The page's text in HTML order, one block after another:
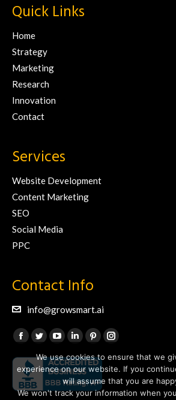
Quick Links
Home
Strategy
Marketing
Research
Innovation
Contact
Services
Website Development
Content Marketing
SEO
Social Media
PPC
Contact Info
info@growsmart.ai
Find us on:
Facebook
page
opens
in
Twitter
page
opens
in
YouTube
page
opens
in
Linkedin
page
opens
in
Pinterest
page
opens
in
Instagram
page
opens
in
We use cookies to ensure that we
experience on our website. If you
will assume that you are
We won't track your information when